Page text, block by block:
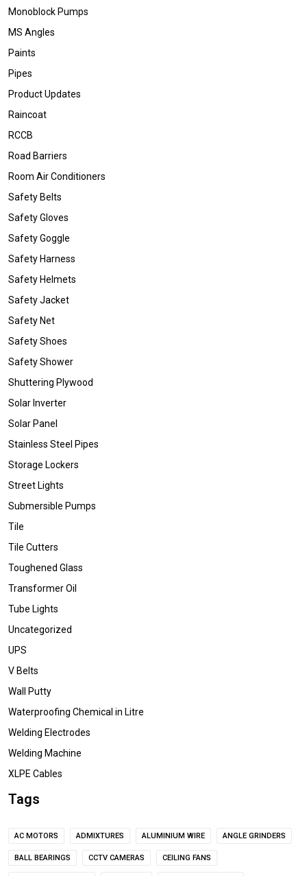
Monoblock Pumps
MS Angles
Paints
Pipes
Product Updates
Raincoat
RCCB
Road Barriers
Room Air Conditioners
Safety Belts
Safety Gloves
Safety Goggle
Safety Harness
Safety Helmets
Safety Jacket
Safety Net
Safety Shoes
Safety Shower
Shuttering Plywood
Solar Inverter
Solar Panel
Stainless Steel Pipes
Storage Lockers
Street Lights
Submersible Pumps
Tile
Tile Cutters
Toughened Glass
Transformer Oil
Tube Lights
Uncategorized
UPS
V Belts
Wall Putty
Waterproofing Chemical in Litre
Welding Electrodes
Welding Machine
XLPE Cables
Tags
AC MOTORS ADMIXTURES ALUMINIUM WIRE ANGLE GRINDERS
BALL BEARINGS CCTV CAMERAS CEILING FANS